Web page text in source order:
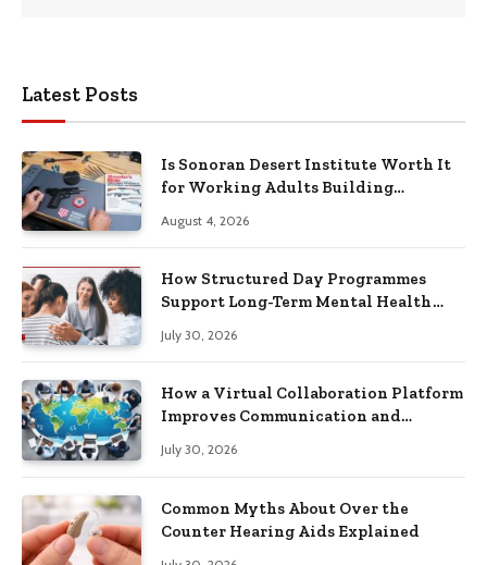
Latest Posts
Is Sonoran Desert Institute Worth It
for Working Adults Building
August 4, 2026
How Structured Day Programmes
Support Long-Term Mental Health
July 30, 2026
How a Virtual Collaboration Platform
Improves Communication and
July 30, 2026
Common Myths About Over the
Counter Hearing Aids Explained